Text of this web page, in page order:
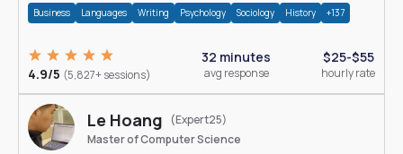
Business Languages Writing Psychology Sociology History +137
4.9/5 (5,827+ sessions)
32 minutes
avg response
$25-$55
hourly rate
Le Hoang
(Expert25)
Master of Computer Science